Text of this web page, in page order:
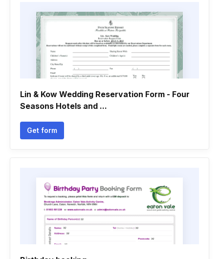
Lin & Kow Wedding Reservation Form - Four
Seasons Hotels and ...
Get form